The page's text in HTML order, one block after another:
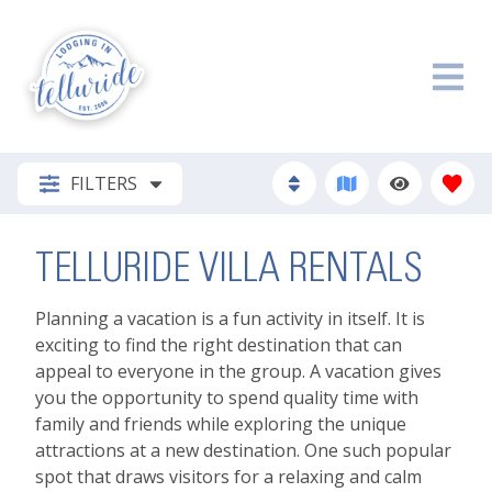
FILTERS
TELLURIDE VILLA RENTALS
Planning a vacation is a fun activity in itself. It is
exciting to find the right destination that can
appeal to everyone in the group. A vacation gives
you the opportunity to spend quality time with
family and friends while exploring the unique
attractions at a new destination. One such popular
spot that draws visitors for a relaxing and calm